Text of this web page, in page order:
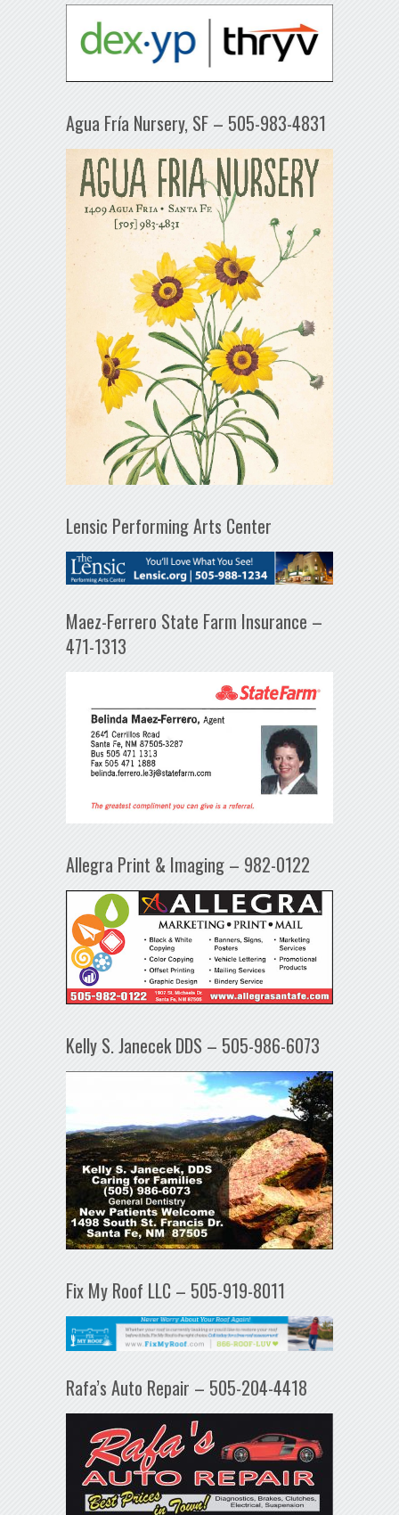
Agua Fría Nursery, SF – 505-983-4831
Lensic Performing Arts Center
Maez-Ferrero State Farm Insurance –
471-1313
Allegra Print & Imaging – 982-0122
Kelly S. Janecek DDS – 505-986-6073
Fix My Roof LLC – 505-919-8011
Rafa’s Auto Repair – 505-204-4418